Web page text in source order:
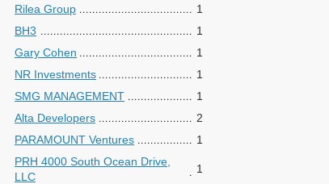
Rilea Group
1
BH3
1
Gary Cohen
1
NR Investments
1
SMG MANAGEMENT
1
Alta Developers
2
PARAMOUNT Ventures
1
PRH 4000 South Ocean Drive,
LLC
1